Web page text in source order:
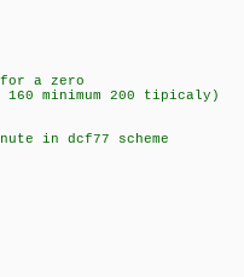
a zero
minimum 200 tipicaly)
in dcf77 scheme